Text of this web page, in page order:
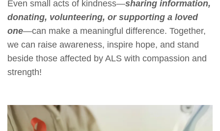
Even small acts of kindness—sharing information,
donating, volunteering, or supporting a loved
one—can make a meaningful difference. Together,
we can raise awareness, inspire hope, and stand
beside those affected by ALS with compassion and
strength!